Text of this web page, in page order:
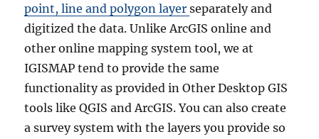
point, line and polygon layerseparately and
digitized the data. Unlike ArcGIS online and
other online mapping system tool, we at
IGISMAP tend to provide the same
functionality as provided in Other Desktop GIS
tools like QGIS and ArcGIS. You can also create
a survey system with the layers you provide so